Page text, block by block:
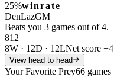
25%winrate
DenLazGM
Beats you 3 games out of 4.
812
8W · 12D · 12LNet score −4
View head to head
Your Favorite Prey66 games